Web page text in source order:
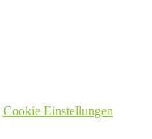
Cookie Einstellungen